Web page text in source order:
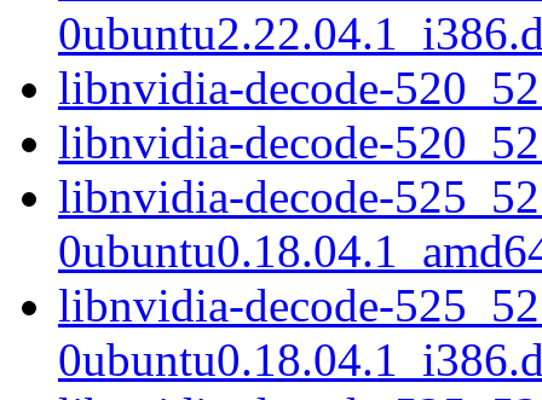
libnvidia-decode-
libnvidia-decode-
libnvidia-decode-
libnvidia-decode-